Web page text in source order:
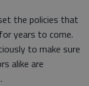
the policies that
years to come.
to make sure
alike are